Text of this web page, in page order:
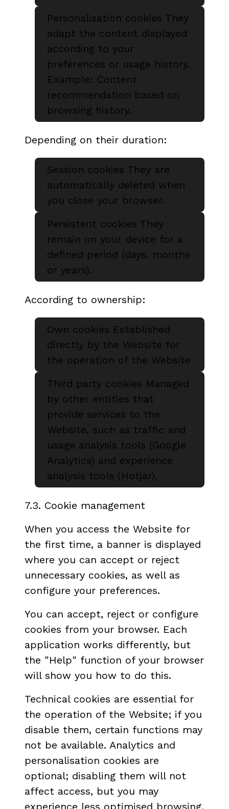
Personalisation cookies They
adapt the content displayed
according to your
preferences or usage history.
Example: Content
recommendation based on
browsing history.
Depending on their duration:
Session cookies They are
automatically deleted when
you close your browser.
Persistent cookies They
remain on your device for a
defined period (days, months
or years).
According to ownership:
Own cookies Established
directly by the Website for
the operation of the Website
Third party cookies Managed
by other entities that
provide services to the
Website, such as traffic and
usage analysis tools (Google
Analytics) and experience
analysis tools (Hotjar).
7.3. Cookie management
When you access the Website for
the first time, a banner is displayed
where you can accept or reject
unnecessary cookies, as well as
configure your preferences.
You can accept, reject or configure
cookies from your browser. Each
application works differently, but
the "Help" function of your browser
will show you how to do this.
Technical cookies are essential for
the operation of the Website; if you
disable them, certain functions may
not be available. Analytics and
personalisation cookies are
optional; disabling them will not
affect access, but you may
experience less optimised browsing.